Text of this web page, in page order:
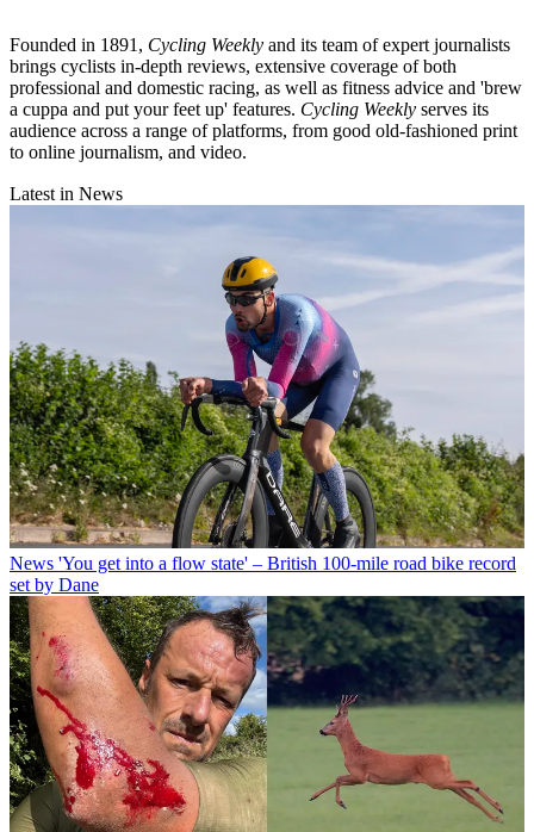
Founded in 1891, Cycling Weekly and its team of expert journalists
brings cyclists in-depth reviews, extensive coverage of both
professional and domestic racing, as well as fitness advice and 'brew
a cuppa and put your feet up' features. Cycling Weekly serves its
audience across a range of platforms, from good old-fashioned print
to online journalism, and video.
Latest in News
News 'You get into a flow state' – British 100-mile road bike record
set by Dane